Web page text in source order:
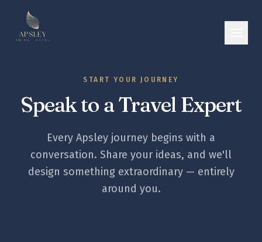
START YOUR JOURNEY
Speak to a Travel Expert
Every Apsley journey begins with a
conversation. Share your ideas, and we'll
design something extraordinary — entirely
around you.